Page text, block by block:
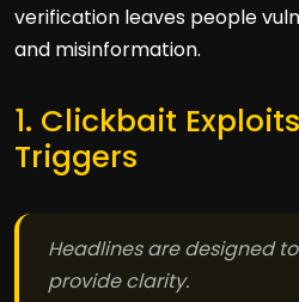
verification leaves people
and misinformation.
1. Clickbait
Triggers
Headlines are designed
provide clarity.